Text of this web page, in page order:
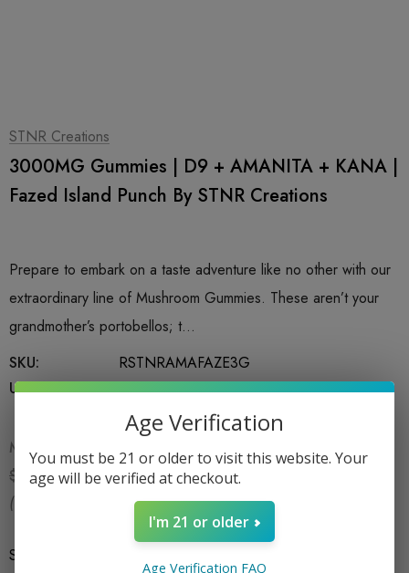
STNR Creations
3000MG Gummies | D9 + AMANITA + KANA |
Fazed Island Punch By STNR Creations
Prepare to embark on a taste adventure like no other with our
extraordinary line of Mushroom Gummies. These aren’t your
grandmother’s portobellos; t…
SKU:
RSTNRAMAFAZE3G
UPC:
753951026451
MSRP:
$24.99
$24.99
$16.99
(You save:
Size
Age Verification
You must be 21 or older to visit this website. Your
age will be verified at checkout.
I'm 21 or older
Age Verification FAQ